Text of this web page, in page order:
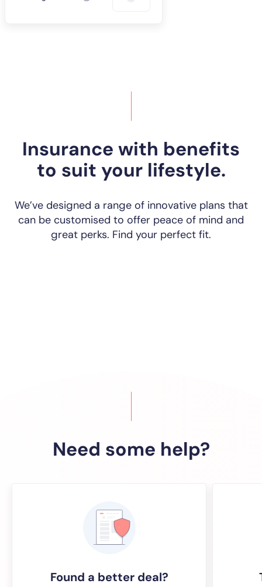
Insurance with benefits
to suit your lifestyle.
We’ve designed a range of innovative plans that
can be customised to offer peace of mind and
great perks. Find your perfect fit.
Need some help?
Found a better deal?